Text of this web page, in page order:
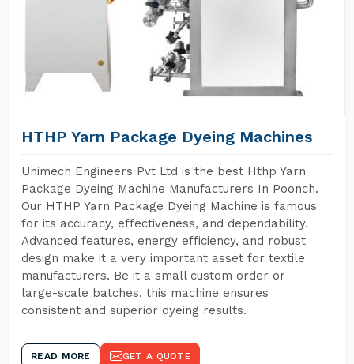
HTHP Yarn Package Dyeing Machines
Unimech Engineers Pvt Ltd is the best Hthp Yarn
Package Dyeing Machine Manufacturers In Poonch.
Our HTHP Yarn Package Dyeing Machine is famous
for its accuracy, effectiveness, and dependability.
Advanced features, energy efficiency, and robust
design make it a very important asset for textile
manufacturers. Be it a small custom order or
large-scale batches, this machine ensures
consistent and superior dyeing results.
READ MORE GET A QUOTE